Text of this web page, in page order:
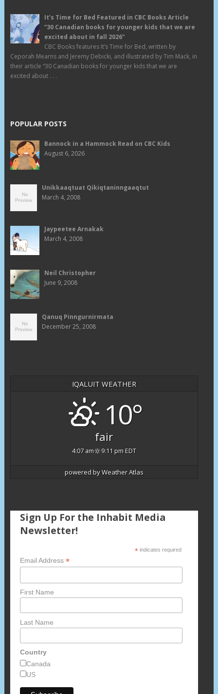
It’s Time for Bed Featured in CBC Books Article
“30 Canadian books for younger kids that we are
excited about in fall 2026”
CBC Books features It’s Time for Bed, written by
Ceporah Mearns and Jeremy Debicki, and illustrated by Tim Mack, in
their article “30 Canadian books for younger kids that we are
excited about . . .
POPULAR POSTS
Bannock in a Hammock Read on CBC Kids
August 6, 2026
Unikkaaqtuat Qikiqtaninngaaqtut
March 4, 2008
Jaypeetee Arnakak
March 4, 2008
Neil Christopher
June 9, 2008
Qanuq Pinngurnirmata
December 25, 2008
IQALUIT WEATHER
10°
fair
4:07 am 9:11 pm EDT
powered byWeather Atlas
Sign Up For the Inhabit Media
Newsletter!
*indicates required
Email Address *
First Name
Last Name
Country
Canada
US